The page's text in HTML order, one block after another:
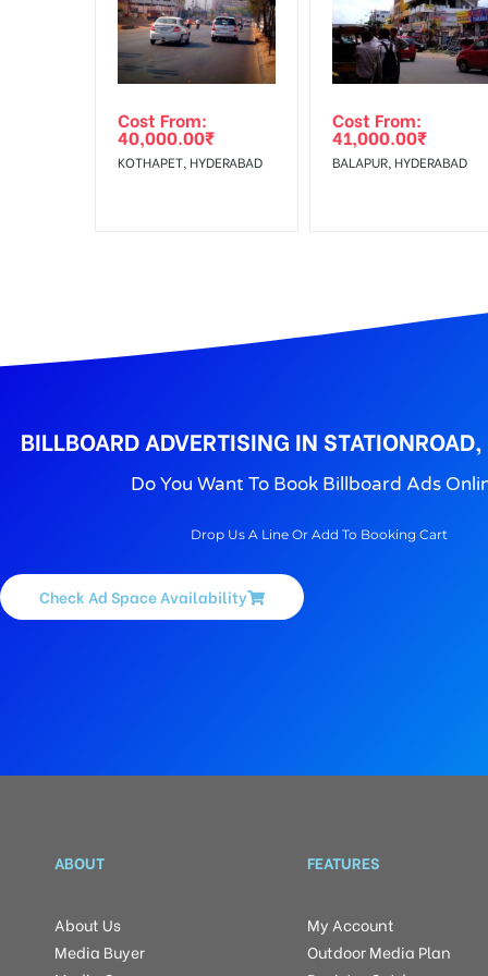
Get directions
Out-of-home (OOH) advertising or outdoor
No Cancellation will Acceptable after 6 days
To Get More Discounts Download Our Mobile App !
Cost From:
40,000.00₹
KOTHAPET, HYDERABAD
Cost From:
41,000.00₹
BALAPUR, HYDERABAD
BILLBOARD ADVERTISING IN
Do You Want To Book Billboard Ads
Drop Us A Line Or Add To Booking Cart
Check Ad Space Availability
ABOUT
About Us
Media Buyer
FEATURES
My Account
Outdoor Media Plan